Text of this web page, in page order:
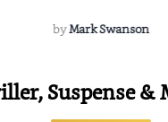
byMark Swanson
Suspense &